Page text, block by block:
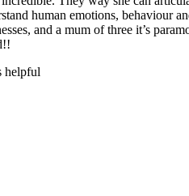
human emotions, behaviour
and a mum of three it’s
helpful